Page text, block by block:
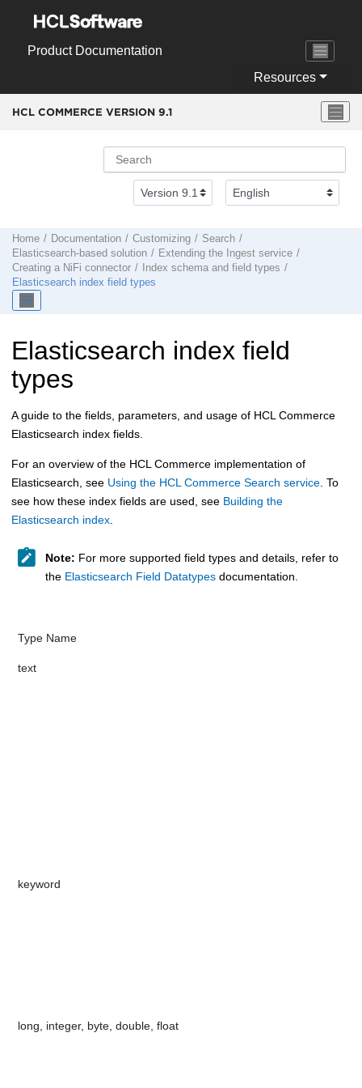
Product Documentation
Resources
HCL COMMERCE VERSION 9.1
Home Documentation Customizing
Search
Elasticsearch-based solution
Extending the Ingest service
Creating a NiFi connector
Index schema and field types
Elasticsearch index field types
Elasticsearch index field
types
A guide to the fields, parameters, and usage of HCL Commerce
Elasticsearch index fields.
For an overview of the HCL Commerce implementation of
Elasticsearch, see Using the HCL Commerce Search service . To
see how these index fields are used, see Building the
Elasticsearch index
Note: For more supported field types and details, refer to
the Elasticsearch Field Datatypes documentation.
Type Name​​​​
tex​​​​​t​​​​ ​
​key​​w​​​ord
​long, integer, b​​yte, double, float